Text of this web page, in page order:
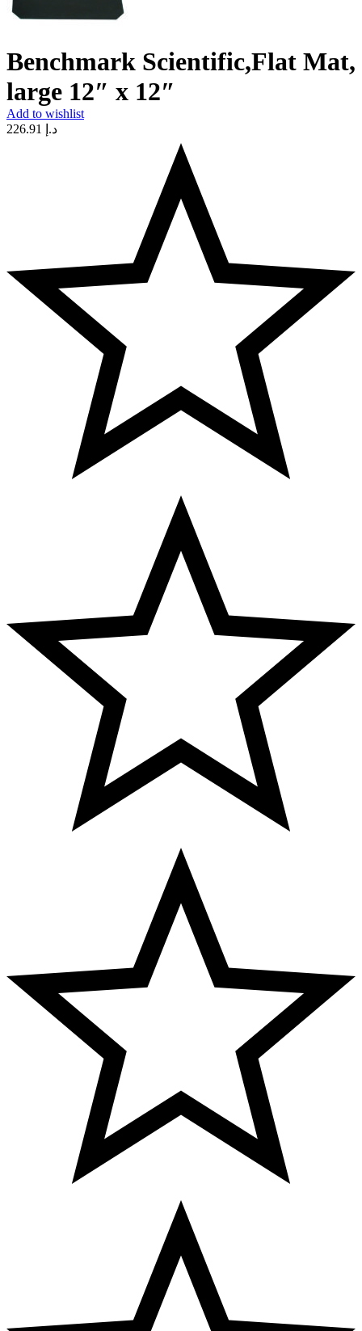
Benchmark Scientific,Flat Mat,
large 12″ x 12″
Add to wishlist
د.إ